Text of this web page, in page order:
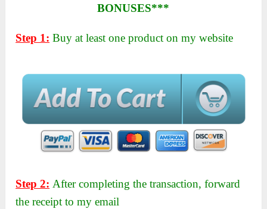
BONUSES***
Step 1: Buy at least one product on my website
Step 2: After completing the transaction, forward
the receipt to my email